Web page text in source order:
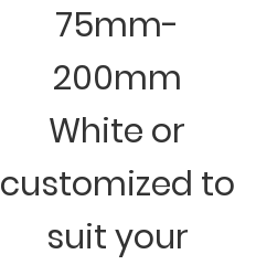
75mm-
200mm
White or
customized to
suit your